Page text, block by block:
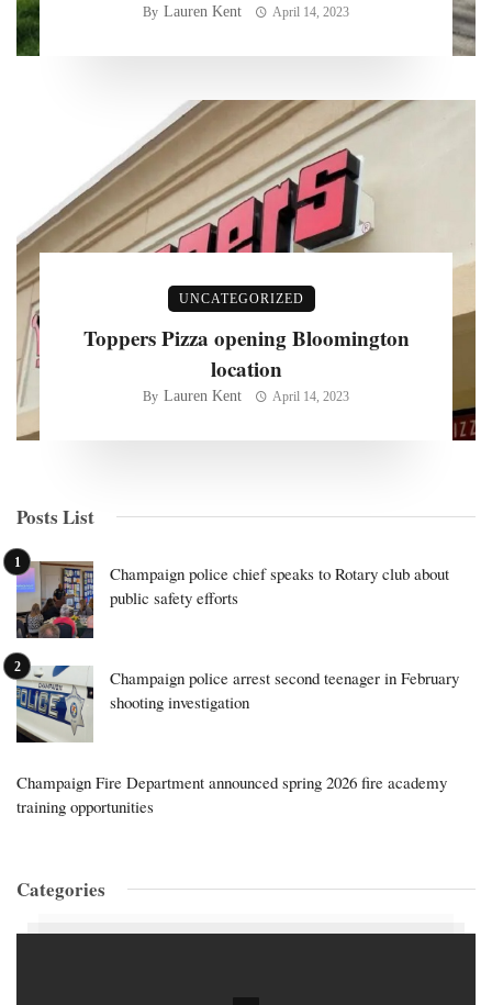
By Lauren Kent April 14, 2023
UNCATEGORIZED
Toppers Pizza opening Bloomington
location
By Lauren Kent April 14, 2023
Posts List
Champaign police chief speaks to Rotary club about
public safety efforts
Champaign police arrest second teenager in February
shooting investigation
Champaign Fire Department announced spring 2026 fire academy
training opportunities
Categories